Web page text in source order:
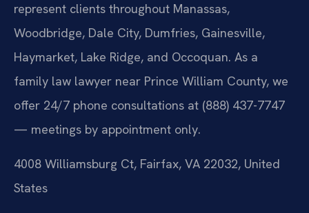
represent clients throughout Manassas,
Woodbridge, Dale City, Dumfries, Gainesville,
Haymarket, Lake Ridge, and Occoquan. As a
family law lawyer near Prince William County, we
offer 24/7 phone consultations at (888) 437-7747
— meetings by appointment only.
4008 Williamsburg Ct, Fairfax, VA 22032, United
States